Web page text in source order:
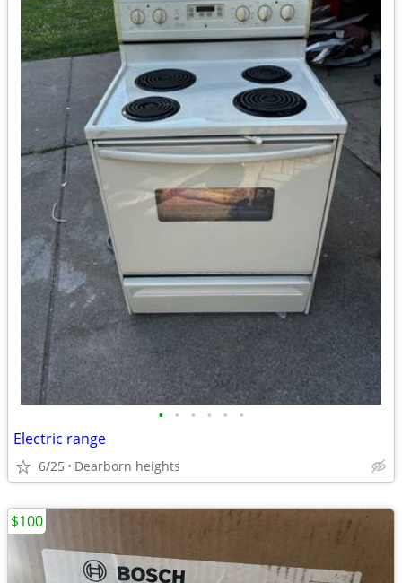
• • • • • •
Electric range
6/25 Dearborn heights
$100